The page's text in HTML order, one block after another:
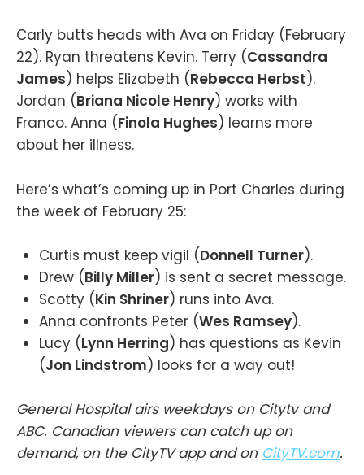
Carly butts heads with Ava on Friday (February
22). Ryan threatens Kevin. Terry (Cassandra
James) helps Elizabeth (Rebecca Herbst).
Jordan (Briana Nicole Henry) works with
Franco. Anna (Finola Hughes) learns more
about her illness.
Here’s what’s coming up in Port Charles during
the week of February 25:
Curtis must keep vigil (Donnell Turner).
Drew (Billy Miller) is sent a secret message.
Scotty (Kin Shriner) runs into Ava.
Anna confronts Peter (Wes Ramsey).
Lucy (Lynn Herring) has questions as Kevin
(Jon Lindstrom) looks for a way out!
General Hospital airs weekdays on Citytv and
ABC. Canadian viewers can catch up on
demand, on the CityTV app and on CityTV.com.